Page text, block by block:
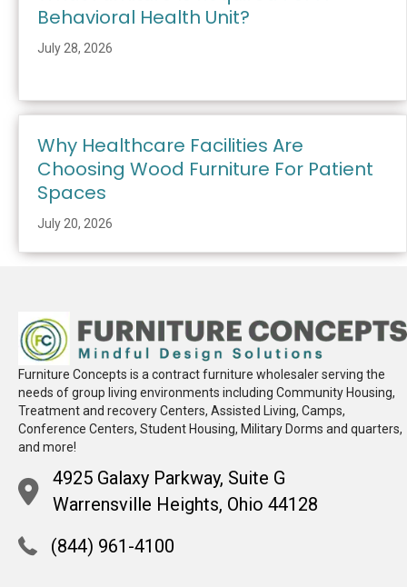
Behavioral Health Unit?
July 28, 2026
Why Healthcare Facilities Are
Choosing Wood Furniture For Patient
Spaces
July 20, 2026
Furniture Concepts is a contract furniture wholesaler serving the
needs of group living environments including Community Housing,
Treatment and recovery Centers, Assisted Living, Camps,
Conference Centers, Student Housing, Military Dorms and quarters,
and more!
4925 Galaxy Parkway, Suite G
Warrensville Heights, Ohio 44128
(844) 961-4100